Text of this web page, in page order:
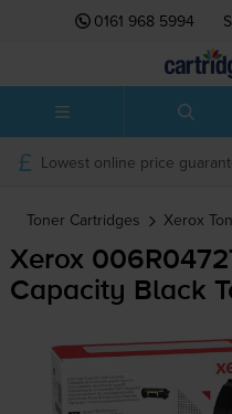
0161 968 5994
Lowest online price
Toner Cartridges Xerox
Xerox
Capacity Black